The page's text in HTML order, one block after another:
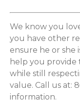
We know you
you have other
ensure he or she
help you
while still
value. Call us at:
information.